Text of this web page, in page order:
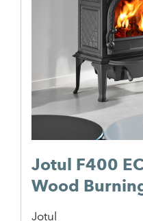
Jotul F400
Wood
Jotul